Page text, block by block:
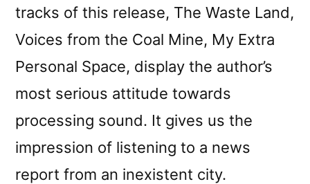
tracks of this release, The Waste Land,
Voices from the Coal Mine, My Extra
Personal Space, display the author’s
most serious attitude towards
processing sound. It gives us the
impression of listening to a news
report from an inexistent city.